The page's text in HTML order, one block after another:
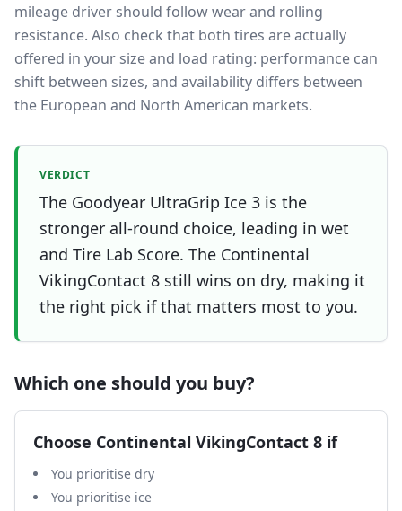
mileage driver should follow wear and rolling
resistance. Also check that both tires are actually
offered in your size and load rating: performance can
shift between sizes, and availability differs between
the European and North American markets.
VERDICT
The Goodyear UltraGrip Ice 3 is the
stronger all-round choice, leading in wet
and Tire Lab Score. The Continental
VikingContact 8 still wins on dry, making it
the right pick if that matters most to you.
Which one should you buy?
Choose Continental VikingContact 8 if
You prioritise dry
You prioritise ice